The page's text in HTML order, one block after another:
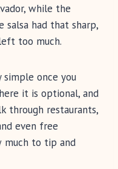
while the
had that sharp,
too much.
simple once you
it is optional, and
through restaurants,
even free
much to tip and